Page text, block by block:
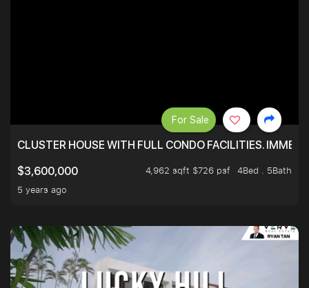
CLUSTER HOUSE WITH FULL CONDO FACILITIES.
$3,600,000
4,962 sqft $726 psf
4Bed . 5Bath
5 years ago
For Sale